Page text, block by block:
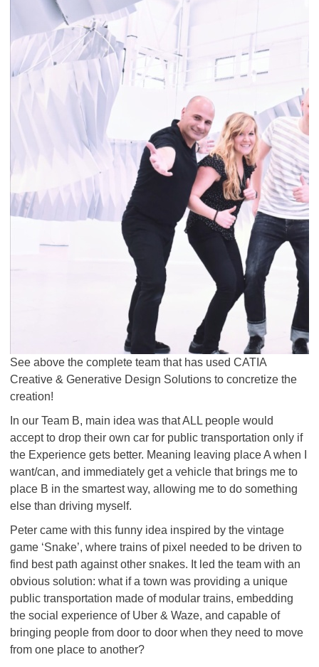
See above the complete team that has used CATIA
Creative & Generative Design Solutions to concretize the
creation!
In our Team B, main idea was that ALL people would
accept to drop their own car for public transportation only if
the Experience gets better. Meaning leaving place A when I
want/can, and immediately get a vehicle that brings me to
place B in the smartest way, allowing me to do something
else than driving myself.
Peter came with this funny idea inspired by the vintage
game ‘Snake’, where trains of pixel needed to be driven to
find best path against other snakes. It led the team with an
obvious solution: what if a town was providing a unique
public transportation made of modular trains, embedding
the social experience of Uber & Waze, and capable of
bringing people from door to door when they need to move
from one place to another?